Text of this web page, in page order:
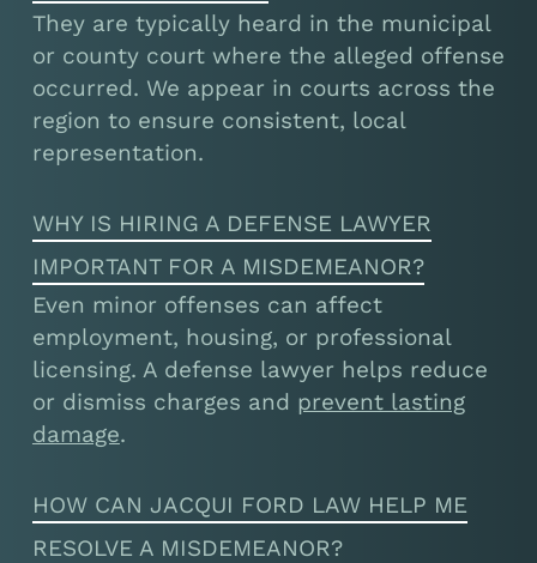
They are typically heard in the municipal
or county court where the alleged offense
occurred. We appear in courts across the
region to ensure consistent, local
representation.
WHY IS HIRING A DEFENSE LAWYER
IMPORTANT FOR A MISDEMEANOR?
Even minor offenses can affect
employment, housing, or professional
licensing. A defense lawyer helps reduce
or dismiss charges and prevent lasting
damage.
HOW CAN JACQUI FORD LAW HELP ME
RESOLVE A MISDEMEANOR?